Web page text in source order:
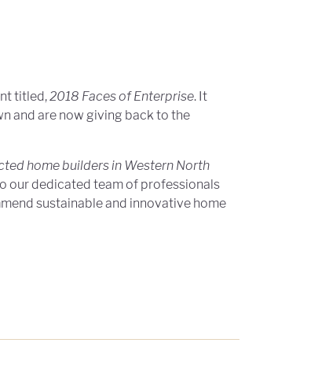
titled,2018 Faces of Enterprise. It
and are now giving back to the
home builders in Western North
our dedicated team of professionals
sustainable and innovative home